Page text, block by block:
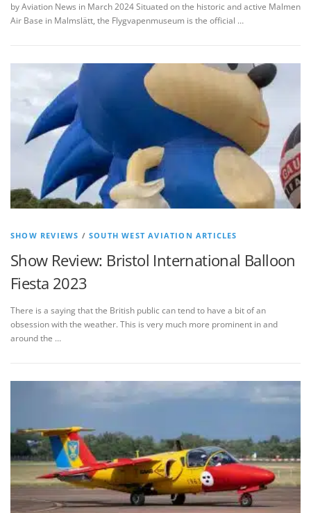
by Aviation News in March 2024 Situated on the historic and active Malmen
Air Base in Malmslätt, the Flygvapenmuseum is the official …
SHOW REVIEWS /SOUTH WEST AVIATION ARTICLES
Show Review: Bristol International Balloon
Fiesta 2023
There is a saying that the British public can tend to have a bit of an
obsession with the weather. This is very much more prominent in and
around the …